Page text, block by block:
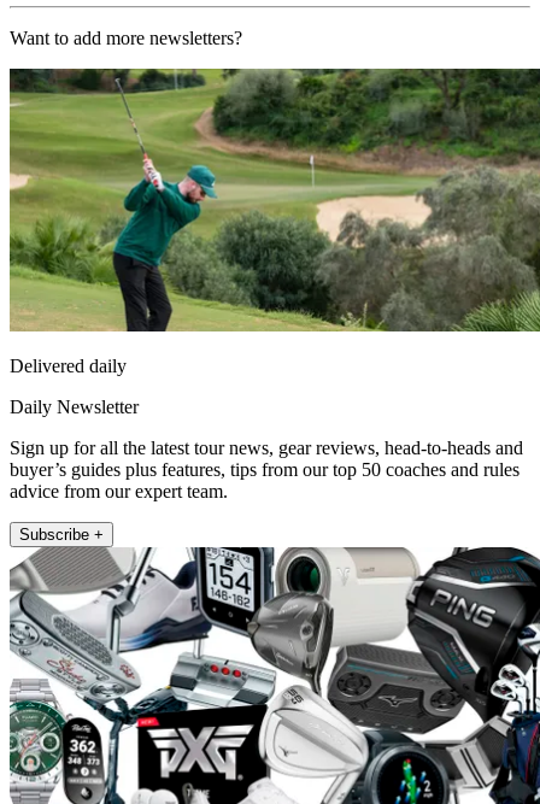
Want to add more newsletters?
Delivered daily
Daily Newsletter
Sign up for all the latest tour news, gear reviews, head-to-heads and
buyer’s guides plus features, tips from our top 50 coaches and rules
advice from our expert team.
Subscribe +